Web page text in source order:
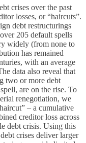
crises over the past
losses, or “haircuts”.
debt restructurings
205 default spells
widely (from none to
has remained
with an average
data also reveal that
two or more debt
are on the rise. To
renegotiation, we
– a cumulative
creditor loss across
debt crisis. Using this
crises deliver larger